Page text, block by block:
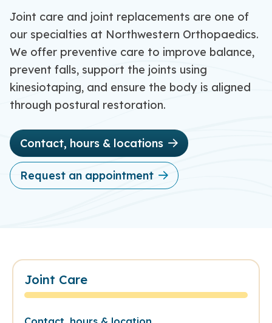
Joint care and joint replacements are one of
our specialties at Northwestern Orthopaedics.
We offer preventive care to improve balance,
prevent falls, support the joints using
kinesiotaping, and ensure the body is aligned
through postural restoration.
Contact, hours & locations
Request an appointment
Joint Care